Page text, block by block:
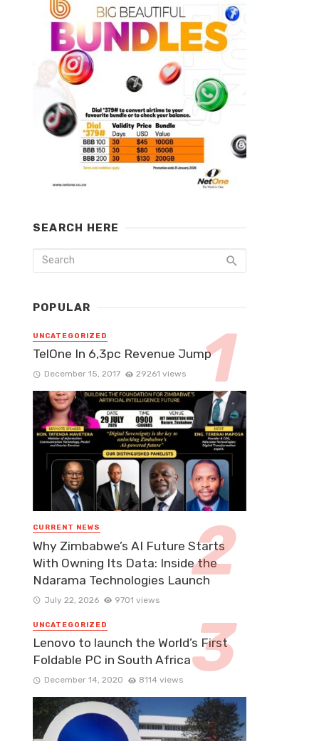
SEARCH HERE
POPULAR
UNCATEGORIZED
TelOne In 6,3pc Revenue Jump
December 15, 2017 29261 views
CURRENT NEWS
Why Zimbabwe’s AI Future Starts
With Owning Its Data: Inside the
Ndarama Technologies Launch
July 22, 2026 9701 views
UNCATEGORIZED
Lenovo to launch the World’s First
Foldable PC in South Africa
December 14, 2020 8114 views